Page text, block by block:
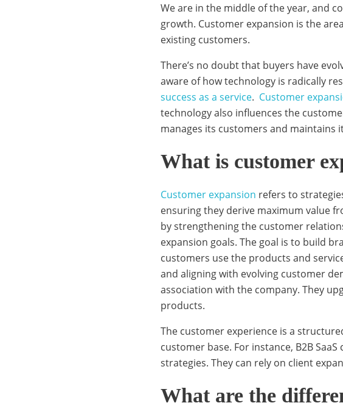
m
We are in the middle of the year, and
growth. Customer expansion is the
existing customers.
There’s no doubt that buyers have
aware of how technology is radically
success as a service. Customer
technology also influences the
manages its customers and maintains
What is customer
Customer expansion refers to
ensuring they derive maximum value
by strengthening the customer
expansion goals. The goal is to build
customers use the products and
and aligning with evolving customer
association with the company. They
products.
The customer experience is a
customer base. For instance, B2B
strategies. They can rely on client
What are the